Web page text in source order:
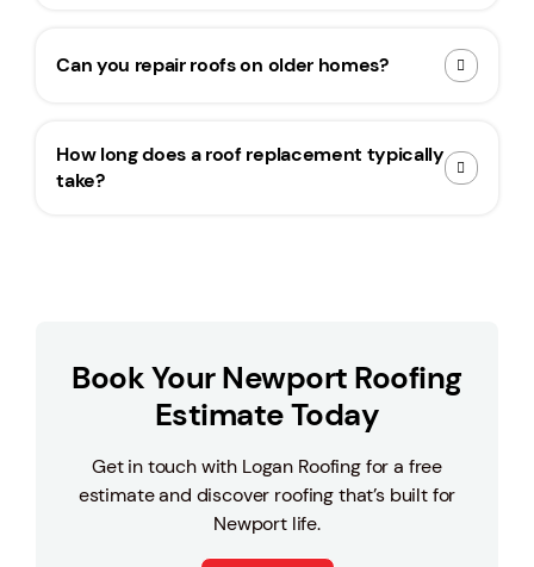
Can you repair roofs on older homes?
How long does a roof replacement typically
take?
Book Your Newport Roofing
Estimate Today
Get in touch with Logan Roofing for a free
estimate and discover roofing that’s built for
Newport life.